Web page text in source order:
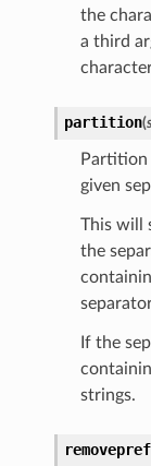
the
a third
partition(
given
This will
the
If the
strings.